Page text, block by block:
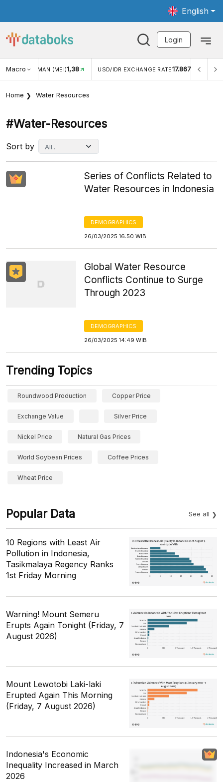
English
Login
MacroWISMAN (MEI)1,38 USD/IDR EXCHANGE RATE17.867
Home Water Resources
#water-Resources
Sort by
Series of Conflicts Related to
Water Resources in Indonesia
DEMOGRAPHICS
26/03/2025 16:50 WIB
Global Water Resource
Conflicts Continue to Surge
Through 2023
DEMOGRAPHICS
26/03/2025 14:49 WIB
Trending Topics
Roundwood Production Copper Price
Exchange Value Silver Price
Nickel Price Natural Gas Prices
World Soybean Prices Coffee Prices
Wheat Price
Popular Data See all
10 Regions with Least Air
Pollution in Indonesia,
Tasikmalaya Regency Ranks
1st Friday Morning
Warning! Mount Semeru
Erupts Again Tonight (Friday, 7
August 2026)
Mount Lewotobi Laki-laki
Erupted Again This Morning
(Friday, 7 August 2026)
Indonesia's Economic
Inequality Increased in March
2026